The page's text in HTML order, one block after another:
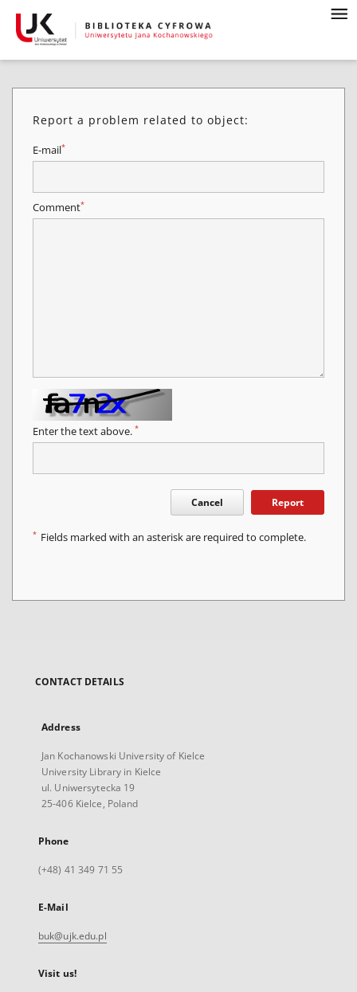
Report a problem related to object:
E-mail*
Comment*
Enter the text above. *
Cancel Report
* Fields marked with an asterisk are required to complete.
CONTACT DETAILS
Address
Jan Kochanowski University of Kielce
University Library in Kielce
ul. Uniwersytecka 19
25-406 Kielce, Poland
Phone
(+48) 41 349 71 55
E-Mail
buk@ujk.edu.pl
Visit us!